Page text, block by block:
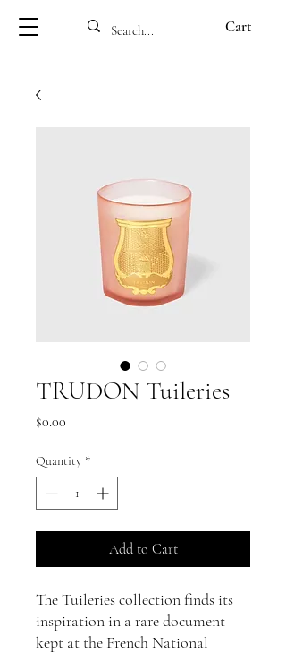
Cart
TRUDON Tuileries
$0.00
Quantity *
Add to Cart
The Tuileries collection finds its
inspiration in a rare document
kept at the French National